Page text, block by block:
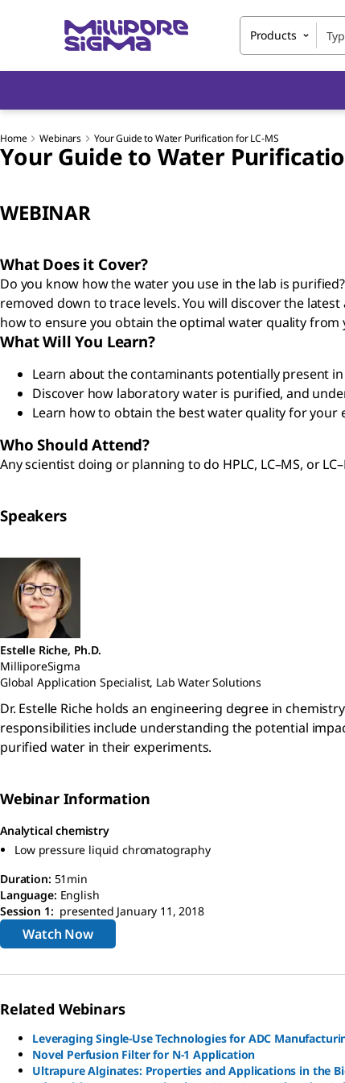
Products
Home Webinars Your Guide to Water Purification for LC-MS
Your Guide to Water
WEBINAR
What Does it Cover?
Do you know how the water you use in the lab is
removed down to trace levels. You will discover the
how to ensure you obtain the optimal water quality
What Will You Learn?
Learn about the contaminants potentially present
Discover how laboratory water is purified, and
Learn how to obtain the best water quality for
Who Should Attend?
Any scientist doing or planning to do HPLC, LC–MS, or
Speakers
Estelle Riche, Ph.D.
MilliporeSigma
Global Application Specialist, Lab Water Solutions
Dr. Estelle Riche holds an engineering degree in
responsibilities include understanding the potential
purified water in their experiments.
Webinar Information
Analytical chemistry
Low pressure liquid chromatography
Duration: 51min
Language: English
Session 1: presented January 11, 2018
Watch Now
Related Webinars
Leveraging Single-Use Technologies for ADC
Novel Perfusion Filter for N-1 Application
Ultrapure Alginates: Properties and Applications in the